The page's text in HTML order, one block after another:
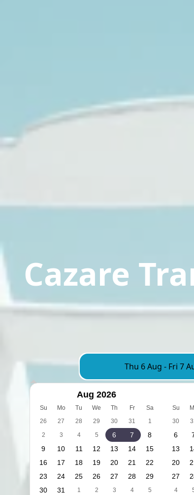
Cazare
Thu 6 Aug - Fri 7
Aug 2026
Su Mo Tu We Th Fr
Sa
26
27 28 29 30 31
1
2
3 4 5 6 7
8
9
10 11 12 13 14
15
16
17 18 19 20 21
22
23
24 25 26 27 28
29
30
31 1 2 3 4 5
Su
30
6
13
20
27
4